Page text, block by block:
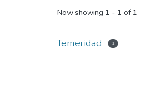
Now showing 1 - 1 of 1
Temeridad 1